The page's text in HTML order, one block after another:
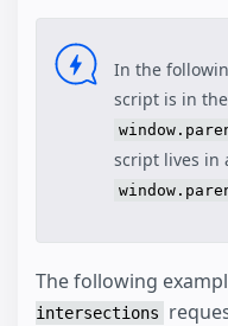
In the
script is in
script lives in
The following
intersections